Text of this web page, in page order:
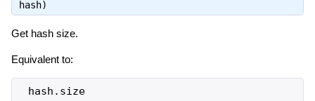
hash)
Get hash size.
Equivalent to:
hash.size